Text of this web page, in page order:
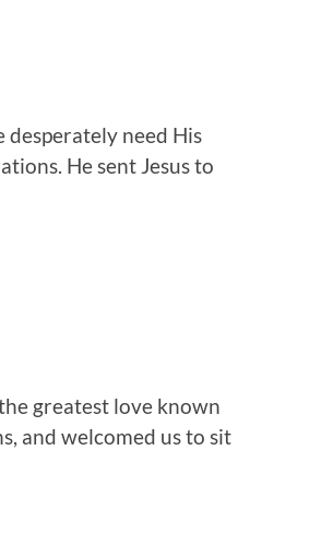
desperately need His
He sent Jesus to
greatest love known
and welcomed us to sit